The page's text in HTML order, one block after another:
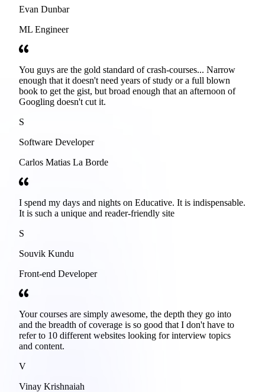
Evan Dunbar
ML Engineer
You guys are the gold standard of crash-courses... Narrow
enough that it doesn't need years of study or a full blown
book to get the gist, but broad enough that an afternoon of
Googling doesn't cut it.
S
Software Developer
Carlos Matias La Borde
I spend my days and nights on Educative. It is indispensable.
It is such a unique and reader-friendly site
S
Souvik Kundu
Front-end Developer
Your courses are simply awesome, the depth they go into
and the breadth of coverage is so good that I don't have to
refer to 10 different websites looking for interview topics
and content.
V
Vinay Krishnaiah